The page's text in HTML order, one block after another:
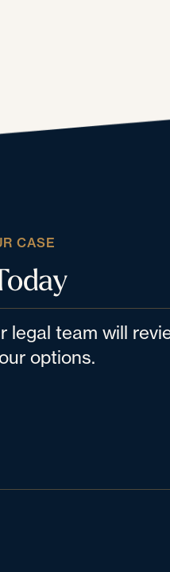
CASE
team will
options.